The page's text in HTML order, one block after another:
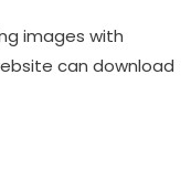
images with
can download